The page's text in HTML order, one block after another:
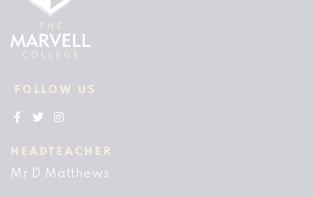
FOLLOW US
HEADTEACHER
Mr D Matthews